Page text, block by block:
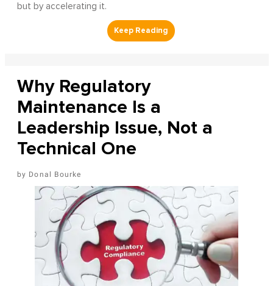
but by accelerating it.
Why Regulatory
Maintenance Is a
Leadership Issue, Not a
Technical One
Donal Bourke